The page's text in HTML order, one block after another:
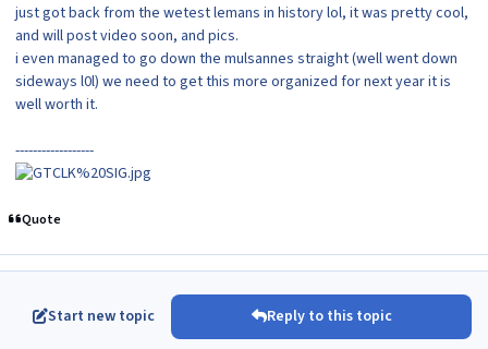
just got back from the wetest lemans in history lol, it was pretty cool,
and will post video soon, and pics.
i even managed to go down the mulsannes straight (well went down
sideways l0l) we need to get this more organized for next year it is
well worth it.
------------------
Quote
Start new topic Reply to this topic